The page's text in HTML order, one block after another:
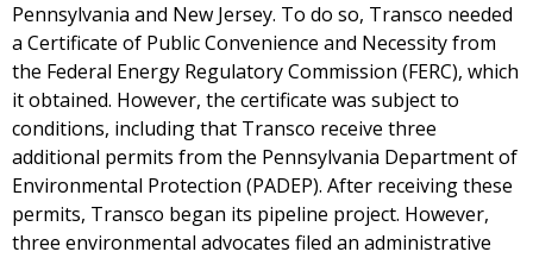
Pennsylvania and New Jersey. To do so, Transco needed
a Certificate of Public Convenience and Necessity from
the Federal Energy Regulatory Commission (FERC), which
it obtained. However, the certificate was subject to
conditions, including that Transco receive three
additional permits from the Pennsylvania Department of
Environmental Protection (PADEP). After receiving these
permits, Transco began its pipeline project. However,
three environmental advocates filed an administrative